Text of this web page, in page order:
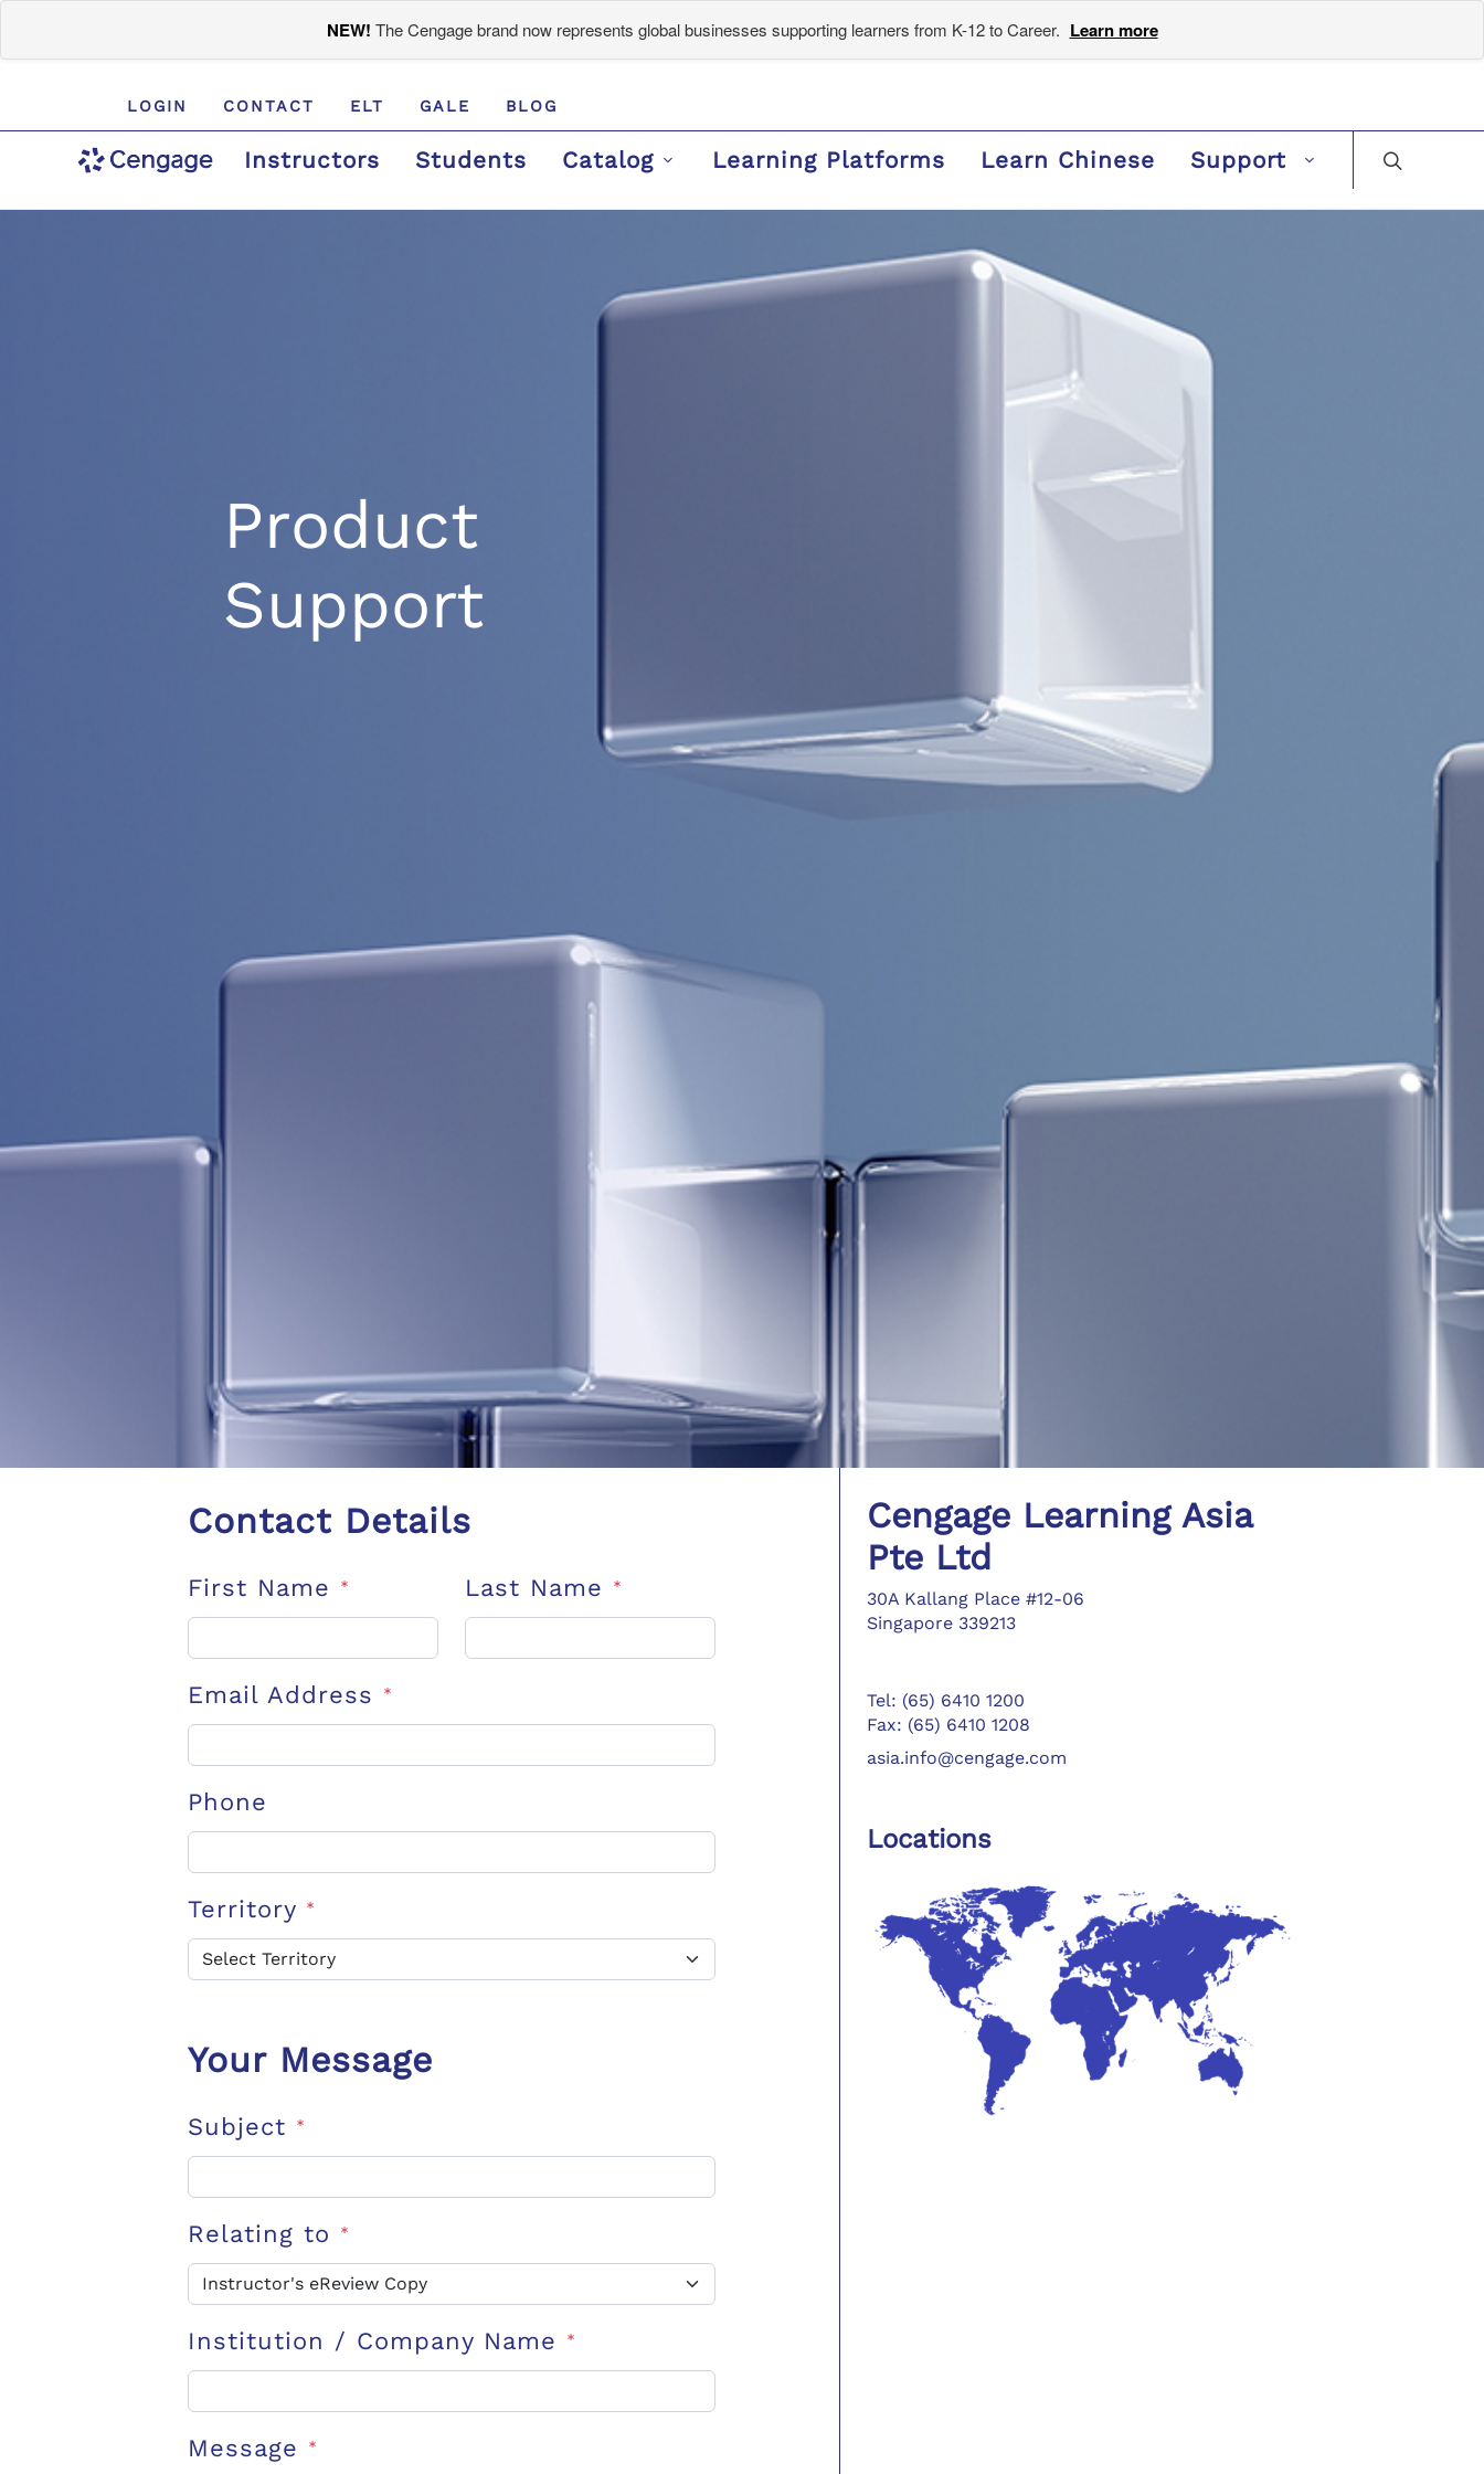
NEW! The Cengage brand now represents global businesses supporting learners from K-12 to Career. Learn more
LOGIN CONTACT ELT GALE BLOG
Instructors Students Catalog Learning Platforms Learn Chinese Support
Product
Support
Contact Details
First Name * Last Name *
Email Address *
Phone
Territory *
Your Message
Subject *
Relating to *
Institution / Company Name *
Message *
Cengage Learning Asia
Pte Ltd
30A Kallang Place #12-06
Singapore 339213
Tel: (65) 6410 1200
Fax: (65) 6410 1208
asia.info@cengage.com
Locations